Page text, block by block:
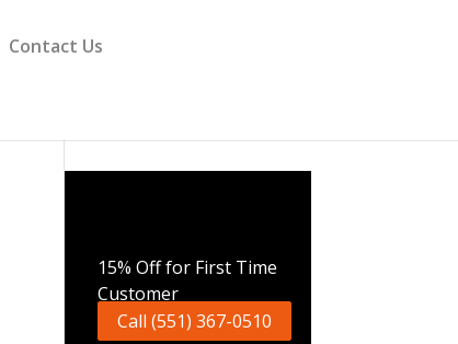
Contact Us
15% Off for First Time
Customer
Call (551) 367-0510